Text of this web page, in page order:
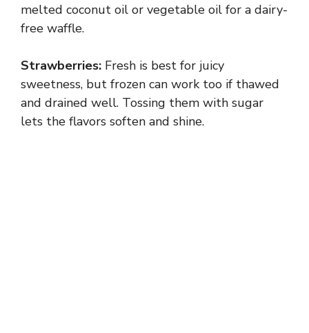
melted coconut oil or vegetable oil for a dairy-
free waffle.
Strawberries: Fresh is best for juicy
sweetness, but frozen can work too if thawed
and drained well. Tossing them with sugar
lets the flavors soften and shine.